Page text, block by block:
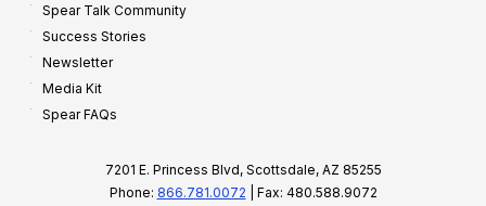
Spear Talk Community
Success Stories
Newsletter
Media Kit
Spear FAQs
7201 E. Princess Blvd, Scottsdale, AZ 85255
Phone: 866.781.0072 | Fax: 480.588.9072